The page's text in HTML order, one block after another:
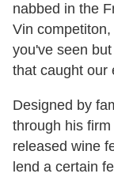
nabbed in the
Vin
you've seen
that caught our
Designed by
through his firm
released wine
lend a certain